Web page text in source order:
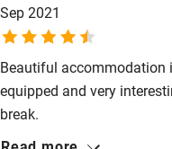
Pub/bar within 3 miles
Restaurant within 3 miles
Shop within 3 miles
Sep 2021
Beautiful accommodation
equipped and very
break.